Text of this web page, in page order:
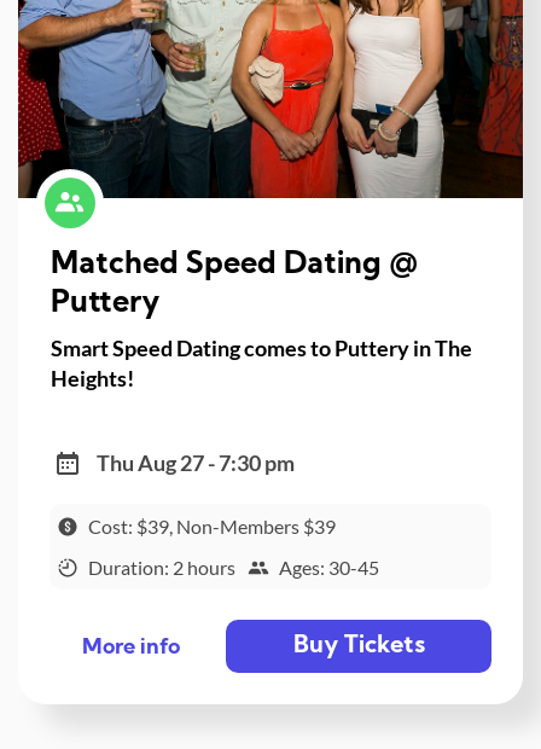
Matched Speed Dating @
Puttery
Smart Speed Dating comes to Puttery in The
Heights!
Thu Aug 27 - 7:30 pm
Cost: $39, Non-Members $39
Duration: 2 hours
Ages: 30-45
More info Buy Tickets